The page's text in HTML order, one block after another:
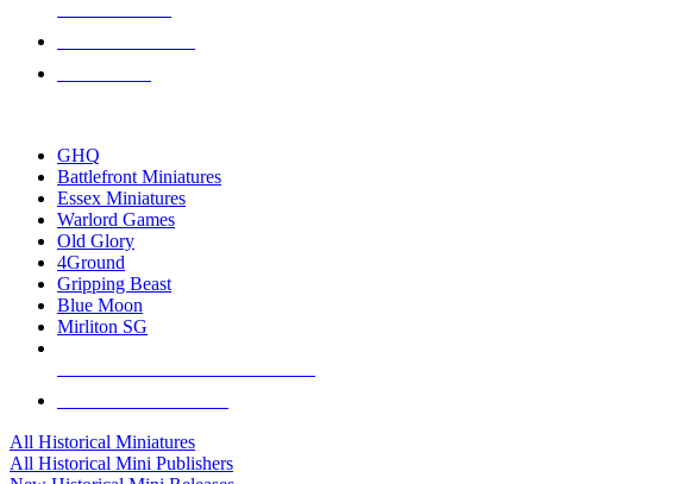
GHQ
Battlefront Miniatures
Essex Miniatures
Warlord Games
Old Glory
4Ground
Gripping Beast
Blue Moon
Mirliton SG
All Historical Miniatures
All Historical Mini Publishers